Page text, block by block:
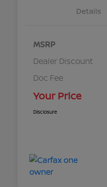
Details
MSRP
Dealer Discount
Doc Fee
Your Price
Disclosure